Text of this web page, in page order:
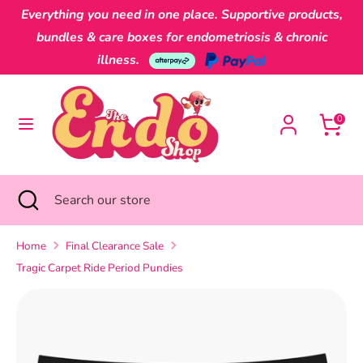
SkipEverything you need in one place. Supportive products,
bundles & care boxes for endometriosis & chronic
illness.
0
Currency
Australia (AUD $)
Search
our
store
SearchSearch
store
Close
search
Home
Final Clearance Sale
Tragic Carpet Ride Period Pundies